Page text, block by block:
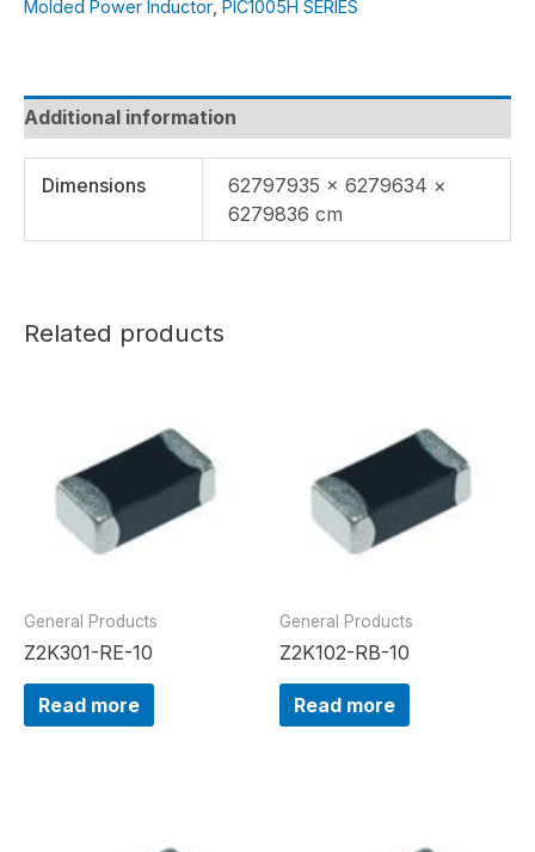
Molded Power Inductor PIC1005H SERIES
Additional information
Dimensions
62797935 × 6279634 ×
6279836 cm
Related products
General Products
Z2K301-RE-10
Read more
General Products
Z2K102-RB-10
Read more